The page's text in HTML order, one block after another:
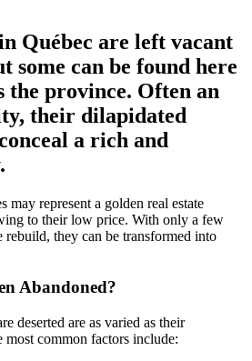
Québec are left vacant
some can be found here
the province. Often an
their dilapidated
a rich and
may represent a golden real estate
to their low price. With only a few
rebuild, they can be transformed into
Abandoned?
deserted are as varied as their
most common factors include: